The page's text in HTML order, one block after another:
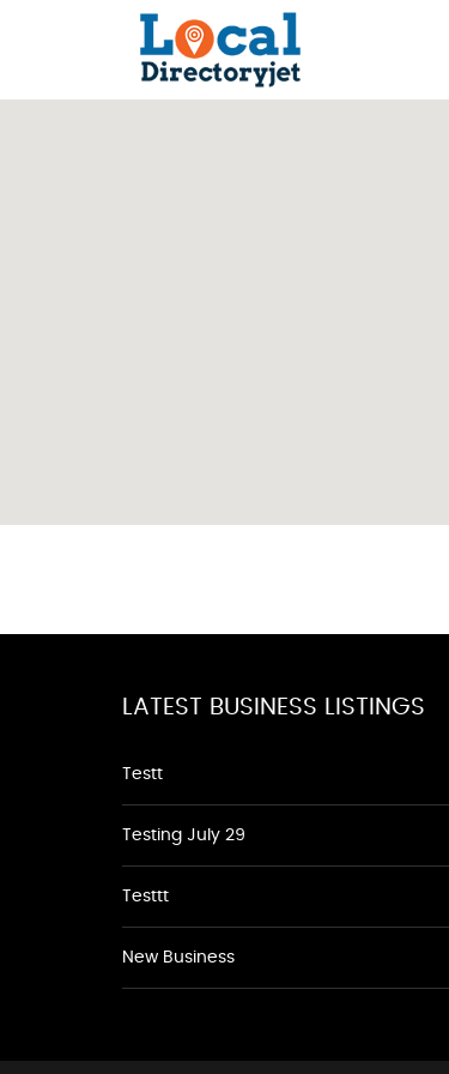
LATEST BUSINESS LISTINGS
Testt
Testing July 29
Testtt
New Business